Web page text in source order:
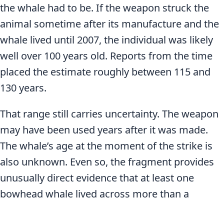
the whale had to be. If the weapon struck the
animal sometime after its manufacture and the
whale lived until 2007, the individual was likely
well over 100 years old. Reports from the time
placed the estimate roughly between 115 and
130 years.
That range still carries uncertainty. The weapon
may have been used years after it was made.
The whale’s age at the moment of the strike is
also unknown. Even so, the fragment provides
unusually direct evidence that at least one
bowhead whale lived across more than a